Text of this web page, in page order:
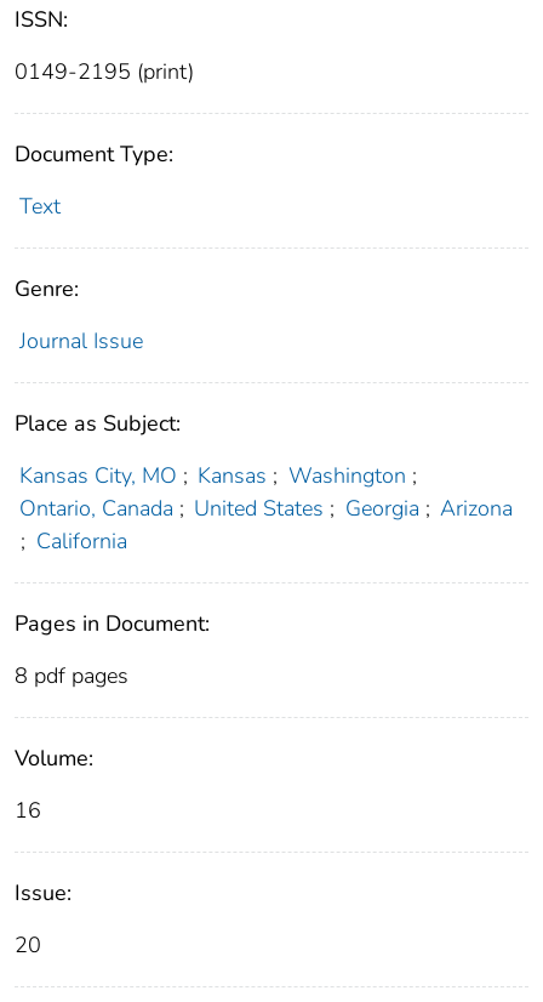
ISSN:
0149-2195 (print)
Document Type:
Text
Genre:
Journal Issue
Place as Subject:
Kansas City, MO ; Kansas ; Washington ;
Ontario, Canada ; United States ; Georgia ; Arizona
; California
Pages in Document:
8 pdf pages
Volume:
16
Issue:
20